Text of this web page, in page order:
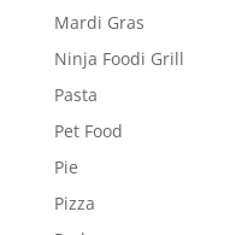
Mardi Gras
Ninja Foodi Grill
Pasta
Pet Food
Pie
Pizza